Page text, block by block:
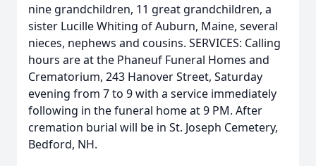
nine grandchildren, 11 great grandchildren, a
sister Lucille Whiting of Auburn, Maine, several
nieces, nephews and cousins. SERVICES: Calling
hours are at the Phaneuf Funeral Homes and
Crematorium, 243 Hanover Street, Saturday
evening from 7 to 9 with a service immediately
following in the funeral home at 9 PM. After
cremation burial will be in St. Joseph Cemetery,
Bedford, NH.